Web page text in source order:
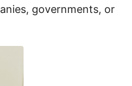
governments, or